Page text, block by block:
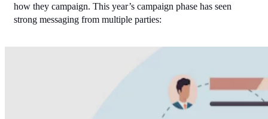
how they campaign. This year’s campaign phase has seen
strong messaging from multiple parties: